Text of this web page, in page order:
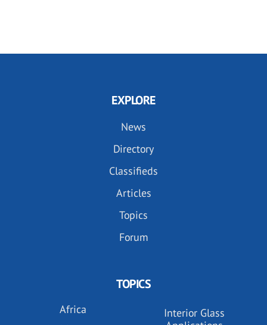
EXPLORE
News
Directory
Classifieds
Articles
Topics
Forum
TOPICS
Africa
Interior Glass